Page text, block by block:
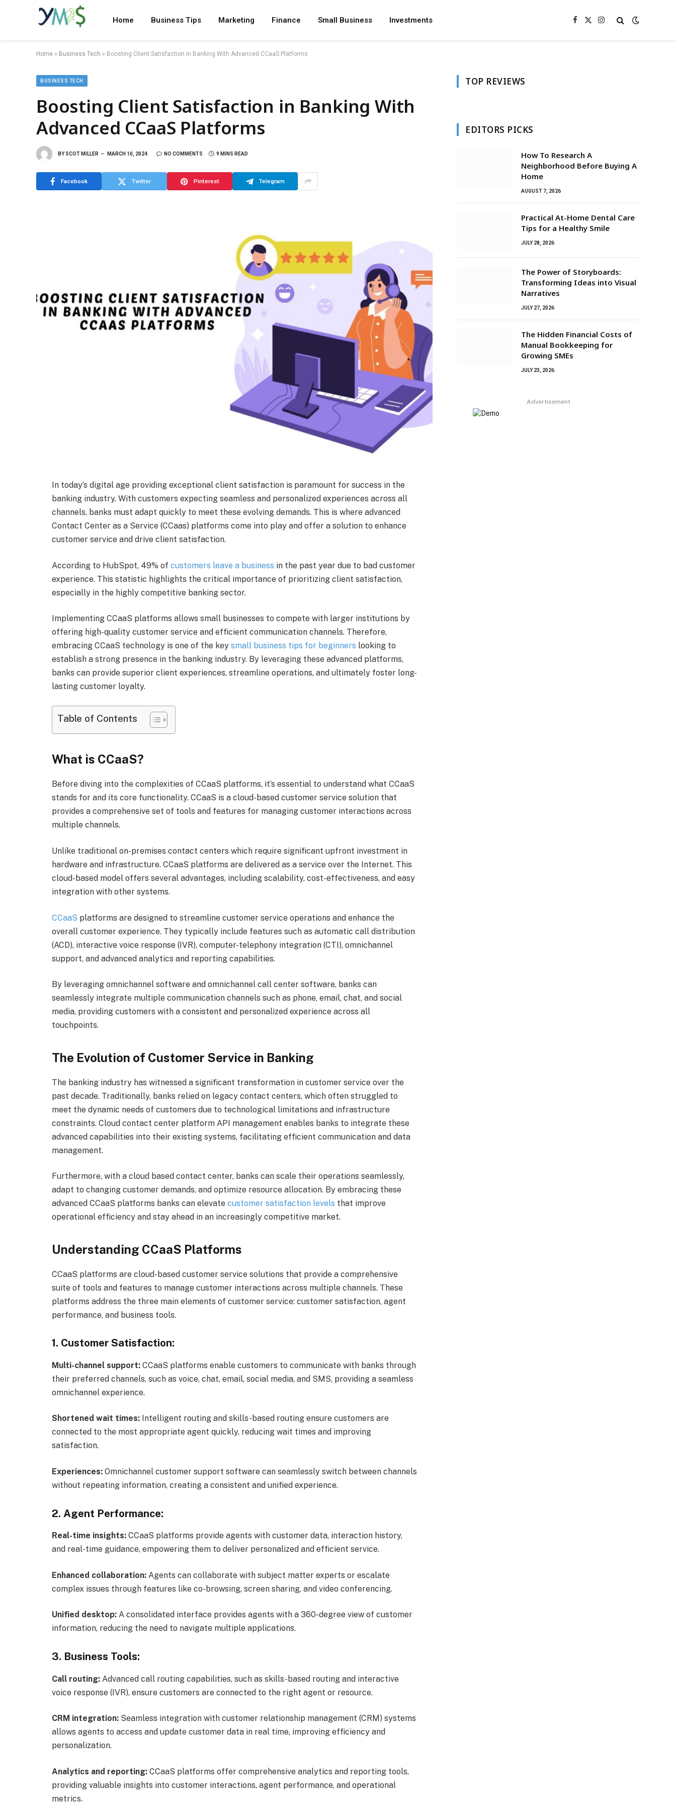
Home Business Tips Marketing Finance Small Business Investments Facebook
X
Instagram
Home » Business Tech » Boosting Client Satisfaction in Banking With Advanced CCaaS Platforms
BUSINESS TECH
Boosting Client Satisfaction in Banking With
Advanced CCaaS Platforms
BY SCOT MILLER MARCH 10, 2024 NO COMMENTS 9 MINS READ
Facebook Twitter Pinterest Telegram
In today’s digital age providing exceptional client satisfaction is paramount for success in the
banking industry. With customers expecting seamless and personalized experiences across all
channels, banks must adapt quickly to meet these evolving demands. This is where advanced
Contact Center as a Service (CCaas) platforms come into play and offer a solution to enhance
customer service and drive client satisfaction.
According to HubSpot, 49% of customers leave a business in the past year due to bad customer
experience. This statistic highlights the critical importance of prioritizing client satisfaction,
especially in the highly competitive banking sector.
Implementing CCaaS platforms allows small businesses to compete with larger institutions by
offering high-quality customer service and efficient communication channels. Therefore,
embracing CCaaS technology is one of the key small business tips for beginners looking to
establish a strong presence in the banking industry. By leveraging these advanced platforms,
banks can provide superior client experiences, streamline operations, and ultimately foster long-
lasting customer loyalty.
Table of Contents
What is CCaaS?
Before diving into the complexities of CCaaS platforms, it’s essential to understand what CCaaS
stands for and its core functionality. CCaaS is a cloud-based customer service solution that
provides a comprehensive set of tools and features for managing customer interactions across
multiple channels.
Unlike traditional on-premises contact centers which require significant upfront investment in
hardware and infrastructure. CCaaS platforms are delivered as a service over the Internet. This
cloud-based model offers several advantages, including scalability, cost-effectiveness, and easy
integration with other systems.
CCaaS platforms are designed to streamline customer service operations and enhance the
overall customer experience. They typically include features such as automatic call distribution
(ACD), interactive voice response (IVR), computer-telephony integration (CTI), omnichannel
support, and advanced analytics and reporting capabilities.
By leveraging omnichannel software and omnichannel call center software, banks can
seamlessly integrate multiple communication channels such as phone, email, chat, and social
media, providing customers with a consistent and personalized experience across all
touchpoints.
The Evolution of Customer Service in Banking
The banking industry has witnessed a significant transformation in customer service over the
past decade. Traditionally, banks relied on legacy contact centers, which often struggled to
meet the dynamic needs of customers due to technological limitations and infrastructure
constraints. Cloud contact center platform API management enables banks to integrate these
advanced capabilities into their existing systems, facilitating efficient communication and data
management.
Furthermore, with a cloud based contact center, banks can scale their operations seamlessly,
adapt to changing customer demands, and optimize resource allocation. By embracing these
advanced CCaaS platforms banks can elevate customer satisfaction levels that improve
operational efficiency and stay ahead in an increasingly competitive market.
Understanding CCaaS Platforms
CCaaS platforms are cloud-based customer service solutions that provide a comprehensive
suite of tools and features to manage customer interactions across multiple channels. These
platforms address the three main elements of customer service: customer satisfaction, agent
performance, and business tools.
1. Customer Satisfaction:
Multi-channel support: CCaaS platforms enable customers to communicate with banks through
their preferred channels, such as voice, chat, email, social media, and SMS, providing a seamless
omnichannel experience.
Shortened wait times: Intelligent routing and skills-based routing ensure customers are
connected to the most appropriate agent quickly, reducing wait times and improving
satisfaction.
Experiences: Omnichannel customer support software can seamlessly switch between channels
without repeating information, creating a consistent and unified experience.
2. Agent Performance:
Real-time insights: CCaaS platforms provide agents with customer data, interaction history,
and real-time guidance, empowering them to deliver personalized and efficient service.
Enhanced collaboration: Agents can collaborate with subject matter experts or escalate
complex issues through features like co-browsing, screen sharing, and video conferencing.
Unified desktop: A consolidated interface provides agents with a 360-degree view of customer
information, reducing the need to navigate multiple applications.
3. Business Tools:
Call routing: Advanced call routing capabilities, such as skills-based routing and interactive
voice response (IVR), ensure customers are connected to the right agent or resource.
CRM integration: Seamless integration with customer relationship management (CRM) systems
allows agents to access and update customer data in real time, improving efficiency and
personalization.
Analytics and reporting: CCaaS platforms offer comprehensive analytics and reporting tools,
providing valuable insights into customer interactions, agent performance, and operational
metrics.
TOP REVIEWS
EDITORS PICKS
How To Research A
Neighborhood Before Buying A
Home
AUGUST 7, 2026
Practical At-Home Dental Care
Tips for a Healthy Smile
JULY 28, 2026
The Power of Storyboards:
Transforming Ideas into Visual
Narratives
JULY 27, 2026
The Hidden Financial Costs of
Manual Bookkeeping for
Growing SMEs
JULY 23, 2026
Advertisement